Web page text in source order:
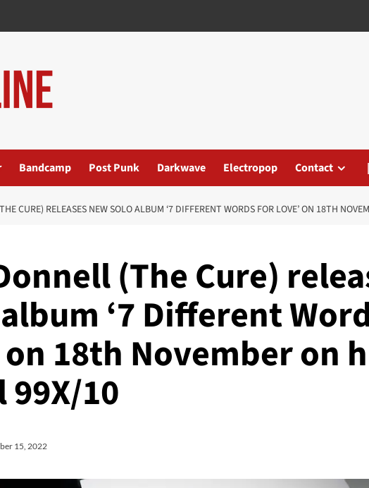
Bandcamp Post Punk Darkwave Electropop Contact
CURE) RELEASES NEW SOLO ALBUM ‘7 DIFFERENT WORDS FOR LOVE’ ON 18TH
(The Cure)
‘7 Different
on 18th November on
10
15, 2022